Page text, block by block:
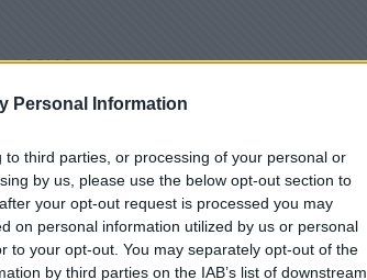
Personal Information
third parties, or processing of your personal or
by us, please use the below opt-out section to
your opt-out request is processed you may
on personal information utilized by us or personal
to your opt-out. You may separately opt-out of the
by third parties on the IAB’s list of downstream